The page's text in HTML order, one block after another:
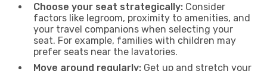
Choose your seat strategically: Consider
factors like legroom, proximity to amenities, and
your travel companions when selecting your
seat. For example, families with children may
prefer seats near the lavatories.
Move around regularly: Get up and stretch your